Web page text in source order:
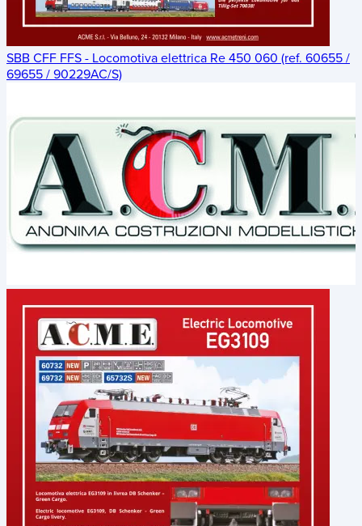
SBB CFF FFS - Locomotiva elettrica Re 450 060 (ref. 60655 /
69655 / 90229AC/S)